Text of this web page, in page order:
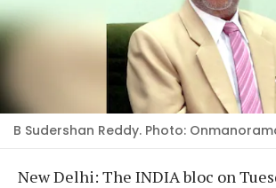
B Sudershan Reddy. Photo:
New Delhi: The INDIA bloc on